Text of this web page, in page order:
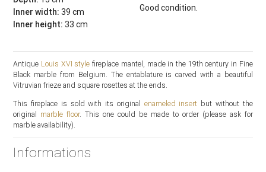
Inner width: 39 cm
Inner height: 33 cm
Good condition.
Antique Louis XVI style fireplace mantel, made in the 19th century in Fine
Black marble from Belgium. The entablature is carved with a beautiful
Vitruvian frieze and square rosettes at the ends.
This fireplace is sold with its original enameled insert but without the
original marble floor. This one could be made to order (please ask for
marble availability).
Informations